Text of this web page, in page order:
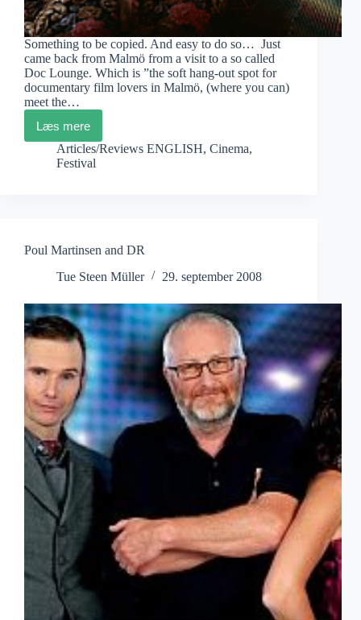
Something to be copied. And easy to do so… Just
came back from Malmö from a visit to a so called
Doc Lounge. Which is ”the soft hang-out spot for
documentary film lovers in Malmö, (where you can)
meet the…
Læs mere
Doc
Lounge
Malmö
Articles/Reviews ENGLISH, Cinema,
Festival
Poul Martinsen and DR
Tue Steen Müller
29. september 2008